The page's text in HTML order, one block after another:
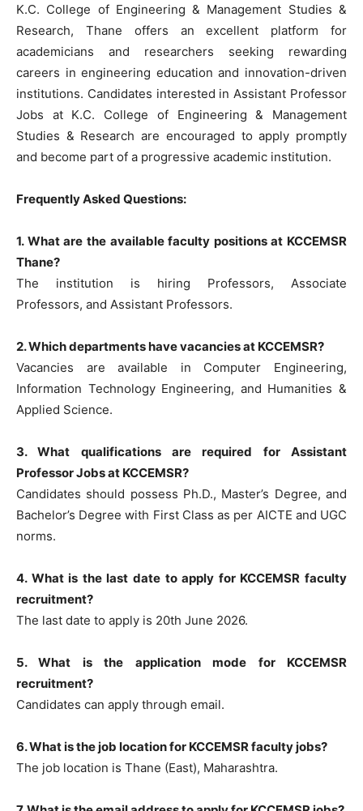
K.C. College of Engineering & Management Studies &
Research, Thane offers an excellent platform for
academicians and researchers seeking rewarding
careers in engineering education and innovation-driven
institutions. Candidates interested in Assistant Professor
Jobs at K.C. College of Engineering & Management
Studies & Research are encouraged to apply promptly
and become part of a progressive academic institution.
Frequently Asked Questions:
1. What are the available faculty positions at KCCEMSR
Thane?
The institution is hiring Professors, Associate
Professors, and Assistant Professors.
2. Which departments have vacancies at KCCEMSR?
Vacancies are available in Computer Engineering,
Information Technology Engineering, and Humanities &
Applied Science.
3. What qualifications are required for Assistant
Professor Jobs at KCCEMSR?
Candidates should possess Ph.D., Master’s Degree, and
Bachelor’s Degree with First Class as per AICTE and UGC
norms.
4. What is the last date to apply for KCCEMSR faculty
recruitment?
The last date to apply is 20th June 2026.
5. What is the application mode for KCCEMSR
recruitment?
Candidates can apply through email.
6. What is the job location for KCCEMSR faculty jobs?
The job location is Thane (East), Maharashtra.